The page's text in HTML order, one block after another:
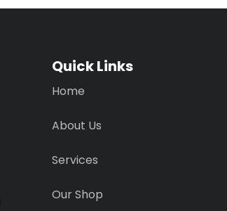
Quick Links
Home
About Us
Services
Our Shop